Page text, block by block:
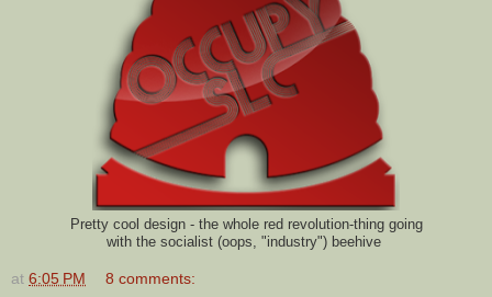
Pretty cool design - the whole red revolution-thing going
with the socialist (oops, "industry") beehive
at 6:05 PM 8 comments: